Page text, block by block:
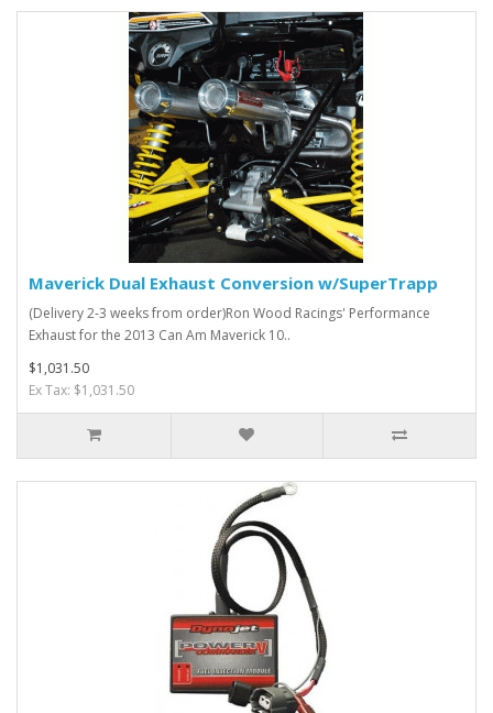
Maverick Dual Exhaust Conversion w/SuperTrapp
(Delivery 2-3 weeks from order)Ron Wood Racings' Performance
Exhaust for the 2013 Can Am Maverick 10..
$1,031.50
Ex Tax: $1,031.50